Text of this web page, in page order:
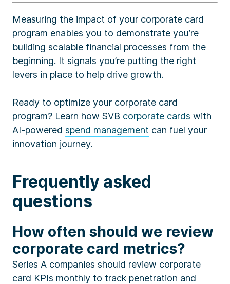
Measuring the impact of your corporate card
program enables you to demonstrate you’re
building scalable financial processes from the
beginning. It signals you’re putting the right
levers in place to help drive growth.
Ready to optimize your corporate card
program? Learn how SVB corporate cards with
AI-powered spend management can fuel your
innovation journey.
Frequently asked
questions
How often should we review
corporate card metrics?
Series A companies should review corporate
card KPIs monthly to track penetration and